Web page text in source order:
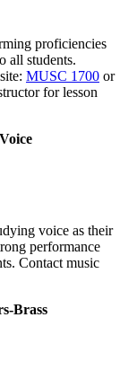
proficiencies
all students.
MUSC 1700 or
for lesson
voice as their
performance
Contact music
Brass